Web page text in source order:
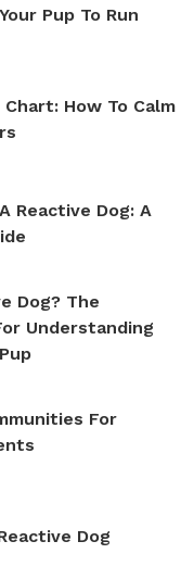
Pup To Run
How To Calm
Reactive Dog: A
Dog? The
Understanding
For
Dog